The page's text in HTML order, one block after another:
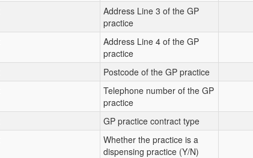
Address Line 3 of the GP
practice
Address Line 4 of the GP
practice
Postcode of the GP practice
Telephone number of the GP
practice
GP practice contract type
Whether the practice is a
dispensing practice (Y/N)